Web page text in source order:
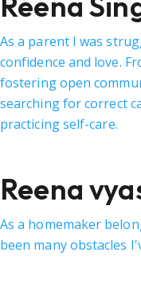
As a parent I was
confidence and love.
fostering open
searching for correct
practicing self-care.
Reena
As a homemaker
been many obstacles